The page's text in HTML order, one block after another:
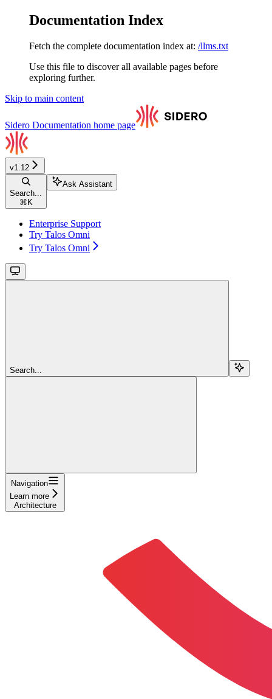
Documentation Index
Fetch the complete documentation index at: /llms.txt
Use this file to discover all available pages before
exploring further.
Skip to main content
Sidero Documentation home page
v1.12
Search...
⌘ K
Ask Assistant
Enterprise Support
Try Talos Omni
Try Talos Omni
Search...
Navigation
Learn more
Architecture